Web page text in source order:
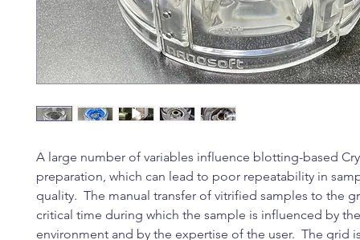
A large number of variables influence blotting-based
preparation, which can lead to poor repeatability in
quality. The manual transfer of vitrified samples to the
critical time during which the sample is influenced by
environment and by the expertise of the user. The grid